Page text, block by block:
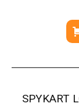
SPYKART